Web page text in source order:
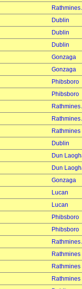
Rathmines
Dublin
Dublin
Dublin
Gonzaga
Gonzaga
Phibsboro
Phibsboro
Rathmines
Rathmines
Rathmines
Dublin
Dun
Dun
Gonzaga
Lucan
Lucan
Phibsboro
Phibsboro
Rathmines
Rathmines
Rathmines
Rathmines